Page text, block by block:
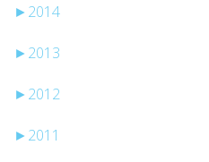
► 2014
► 2013
► 2012
► 2011